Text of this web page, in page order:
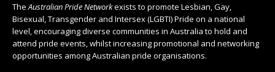
TheAustralian Pride Networkexists to promote Lesbian, Gay,
Bisexual, Transgender and Intersex (LGBTI) Pride on a national
level, encouraging diverse communities in Australia to hold and
attend pride events, whilst increasing promotional and networking
opportunities among Australian pride organisations.